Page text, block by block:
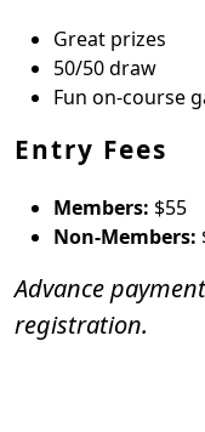
Great prizes
50/50 draw
Fun on-course
Entry Fees
Members: $55
Non-Members:
Advance
registration.